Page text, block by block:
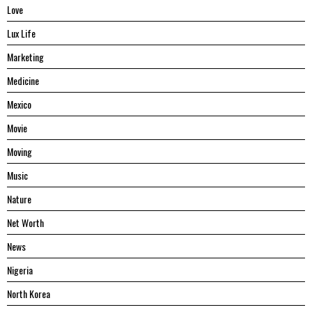
Love
Lux Life
Marketing
Medicine
Mexico
Movie
Moving
Music
Nature
Net Worth
News
Nigeria
North Korea